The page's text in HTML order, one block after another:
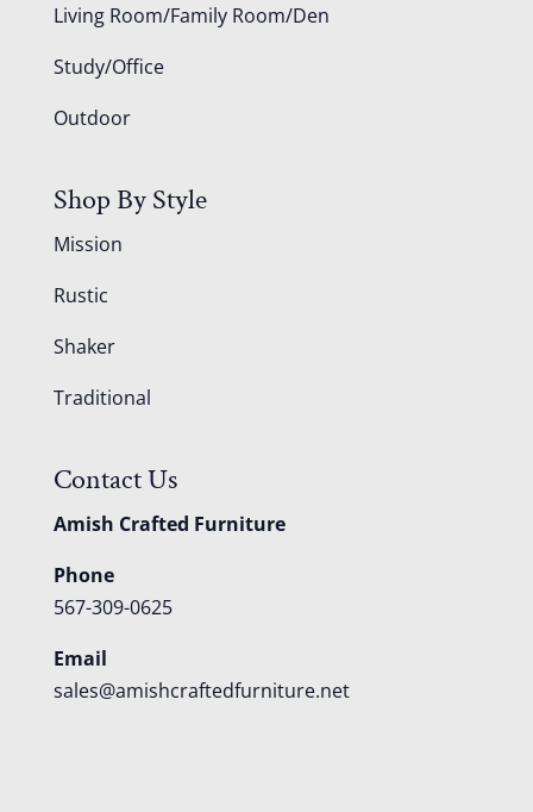
Living Room/Family Room/Den
Study/Office
Outdoor
Shop By Style
Mission
Rustic
Shaker
Traditional
Contact Us
Amish Crafted Furniture
Phone
567-309-0625
Email
sales@amishcraftedfurniture.net